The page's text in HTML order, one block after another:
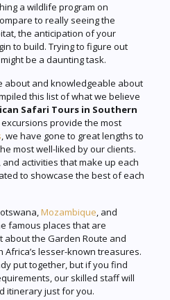
a wildlife program on
to really seeing the
the anticipation of your
to build. Trying to figure out
be a daunting task.
about and knowledgeable about
this list of what we believe
Safari Tours in Southern
provide the most
, we have gone to great lengths to
most well-liked by our clients.
activities that make up each
to showcase the best of each
Mozambique, and
famous places that are
about the Garden Route and
Africa’s lesser-known treasures.
put together, but if you find
our skilled staff will
itinerary just for you.